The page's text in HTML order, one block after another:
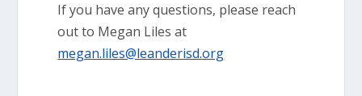
If you have any questions, please reach
out to Megan Liles at
megan.liles@leanderisd.org